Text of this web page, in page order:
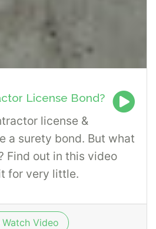
License Bond?
license &
a surety bond. But what
Find out in this video
for very little.
Video